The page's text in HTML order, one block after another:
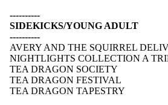
----------
SIDEKICKS/YOUNG ADULT
----------
AVERY AND THE SQUIRREL
NIGHTLIGHTS COLLECTION A
TEA DRAGON SOCIETY
TEA DRAGON FESTIVAL
TEA DRAGON TAPESTRY